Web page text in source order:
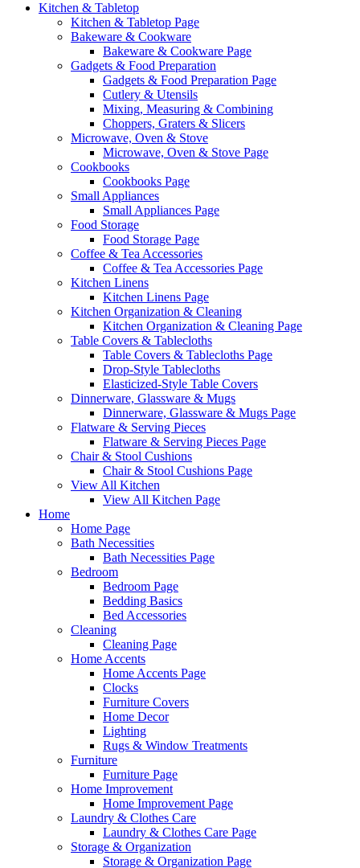
Kitchen & Tabletop
Kitchen & Tabletop Page
Bakeware & Cookware
Bakeware & Cookware Page
Gadgets & Food Preparation
Gadgets & Food Preparation Page
Cutlery & Utensils
Mixing, Measuring & Combining
Choppers, Graters & Slicers
Microwave, Oven & Stove
Microwave, Oven & Stove Page
Cookbooks
Cookbooks Page
Small Appliances
Small Appliances Page
Food Storage
Food Storage Page
Coffee & Tea Accessories
Coffee & Tea Accessories Page
Kitchen Linens
Kitchen Linens Page
Kitchen Organization & Cleaning
Kitchen Organization & Cleaning Page
Table Covers & Tablecloths
Table Covers & Tablecloths Page
Drop-Style Tablecloths
Elasticized-Style Table Covers
Dinnerware, Glassware & Mugs
Dinnerware, Glassware & Mugs Page
Flatware & Serving Pieces
Flatware & Serving Pieces Page
Chair & Stool Cushions
Chair & Stool Cushions Page
View All Kitchen
View All Kitchen Page
Home
Home Page
Bath Necessities
Bath Necessities Page
Bedroom
Bedroom Page
Bedding Basics
Bed Accessories
Cleaning
Cleaning Page
Home Accents
Home Accents Page
Clocks
Furniture Covers
Home Decor
Lighting
Rugs & Window Treatments
Furniture
Furniture Page
Home Improvement
Home Improvement Page
Laundry & Clothes Care
Laundry & Clothes Care Page
Storage & Organization
Storage & Organization Page